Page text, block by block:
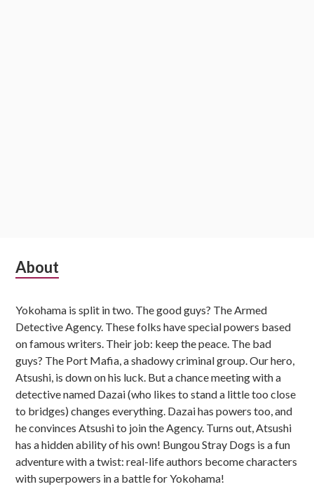
Subsidiary
About
Yokohama is split in two. The good guys? The Armed
Detective Agency. These folks have special powers based
on famous writers. Their job: keep the peace. The bad
guys? The Port Mafia, a shadowy criminal group. Our hero,
Atsushi, is down on his luck. But a chance meeting with a
detective named Dazai (who likes to stand a little too close
to bridges) changes everything. Dazai has powers too, and
he convinces Atsushi to join the Agency. Turns out, Atsushi
has a hidden ability of his own! Bungou Stray Dogs is a fun
adventure with a twist: real-life authors become characters
with superpowers in a battle for Yokohama!